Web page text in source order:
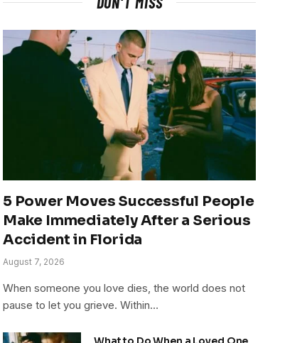
5 Power Moves Successful People
Make Immediately After a Serious
Accident in Florida
August 7, 2026
When someone you love dies, the world does not
pause to let you grieve. Within…